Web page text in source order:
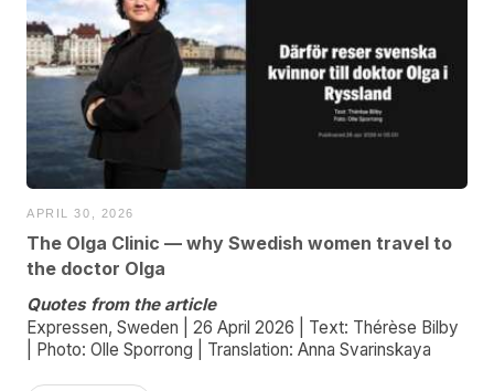
APRIL 30, 2026
The Olga Clinic — why Swedish women travel to
the doctor Olga
Quotes from the article
Expressen, Sweden | 26 April 2026 | Text: Thérèse Bilby
| Photo: Olle Sporrong | Translation: Anna Svarinskaya